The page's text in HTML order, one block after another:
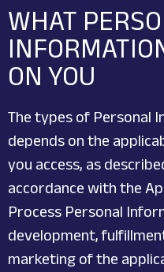
WHAT
ON YOU
The types of Personal
depends on the
you access, as
accordance with the
Process Personal
development,
marketing of the